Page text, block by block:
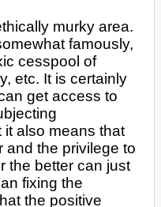
murky area.
famously,
cesspool of
etc. It is certainly
get access to
also means that
and the privilege to
the better can just
fixing the
the positive